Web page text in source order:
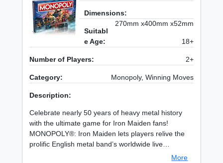
Dimensions:
270mm x400mm x52mm
Suitabl
e Age:
18+
Number of Players: 2+
Category: Monopoly, Winning Moves
Description:
Celebrate nearly 50 years of heavy metal history
with the ultimate game for Iron Maiden fans!
MONOPOLY®: Iron Maiden lets players relive the
prolific English metal band’s worldwide live…
More